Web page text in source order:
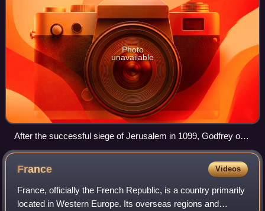
Photo
unavailable
After the successful siege of Jerusalem in 1099, Godfrey of
Bouillon, leader of the First Crusade, became the first ruler of
France Videos
France, officially the French Republic, is a country primarily
located in Western Europe. Its overseas regions and